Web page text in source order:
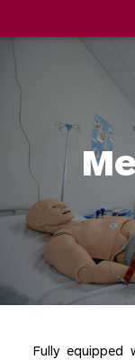
Skip
content
Fully